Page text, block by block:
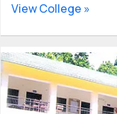
View College »